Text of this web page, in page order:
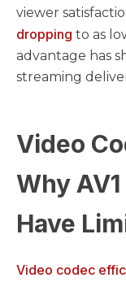
viewer
dropping to as
advantage has
streaming
Video
Why
Have
Video codec